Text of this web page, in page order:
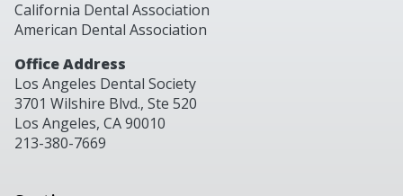
California Dental Association
American Dental Association
Office Address
Los Angeles Dental Society
3701 Wilshire Blvd., Ste 520
Los Angeles, CA 90010
213-380-7669